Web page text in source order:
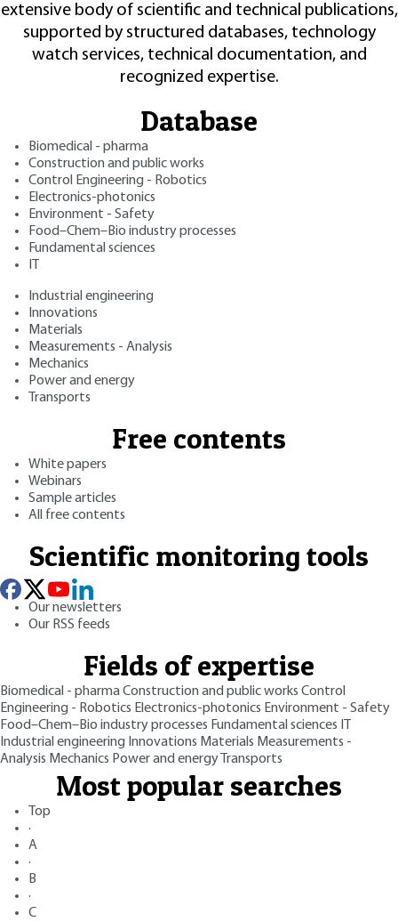
extensive body of scientific and technical publications,
supported by structured databases, technology
watch services, technical documentation, and
recognized expertise.
Database
Biomedical - pharma
Construction and public works
Control Engineering - Robotics
Electronics-photonics
Environment - Safety
Food–Chem–Bio industry processes
Fundamental sciences
Industrial engineering
Innovations
Materials
Measurements - Analysis
Mechanics
Power and energy
Transports
Free contents
White papers
Webinars
Sample articles
All free contents
Scientific monitoring tools
Our newsletters
Our RSS feeds
Fields of expertise
Biomedical - pharmaConstruction and public works Control
Engineering - Robotics Electronics-photonics Environment - Safety
Food–Chem–Bio industry processes Fundamental sciences
Industrial engineering Innovations Materials Measurements -
Analysis Mechanics Power and energy Transports
Most popular searches
Top
·
A
·
B
·
C